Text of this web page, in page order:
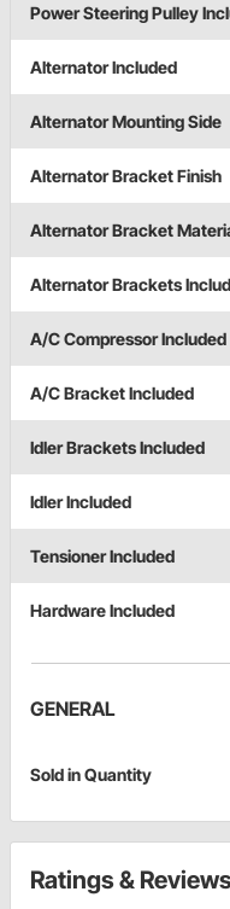
Power Steering Pulley
Alternator Included
Alternator Mounting Side
Alternator Bracket Finish
Alternator Bracket
Alternator Brackets
A/C Compressor Included
A/C Bracket Included
Idler Brackets Included
Idler Included
Tensioner Included
Hardware Included
GENERAL
Sold in Quantity
Ratings &